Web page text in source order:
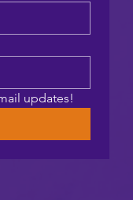
updates!